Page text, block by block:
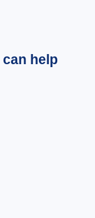
help